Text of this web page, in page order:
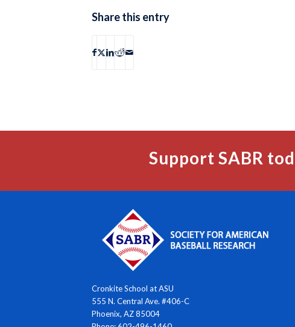
Share this entry
Support SABR
Cronkite School at ASU
555 N. Central Ave. #406-C
Phoenix, AZ 85004